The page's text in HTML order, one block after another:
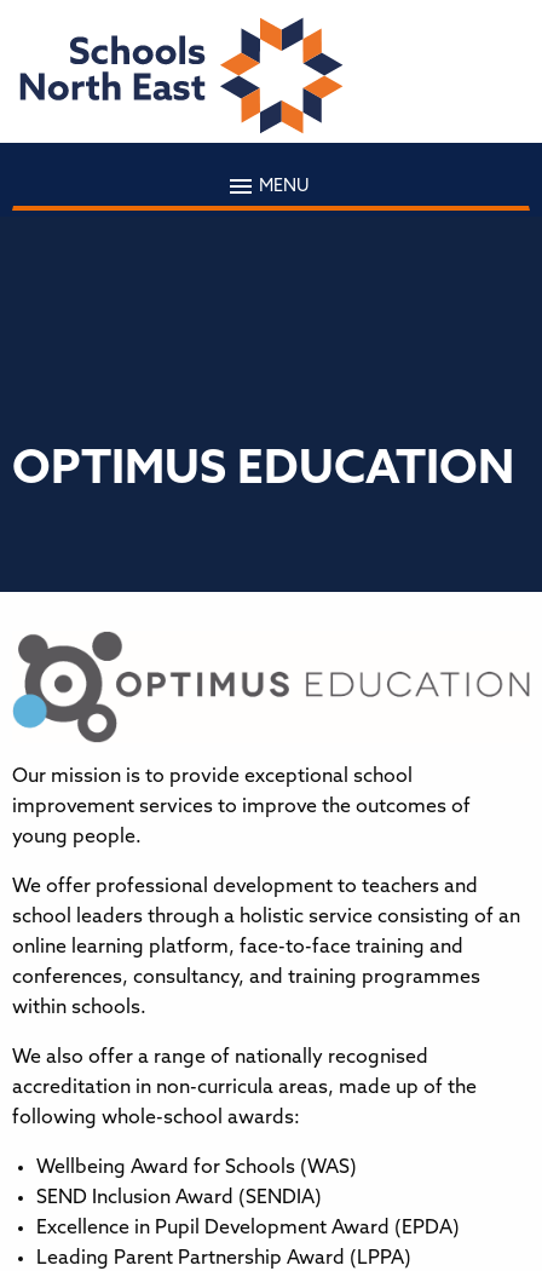
MENU
OPTIMUS EDUCATION
Our mission is to provide exceptional school
improvement services to improve the outcomes of
young people.
We offer professional development to teachers and
school leaders through a holistic service consisting of an
online learning platform, face-to-face training and
conferences, consultancy, and training programmes
within schools.
We also offer a range of nationally recognised
accreditation in non-curricula areas, made up of the
following whole-school awards:
Wellbeing Award for Schools (WAS)
SEND Inclusion Award (SENDIA)
Excellence in Pupil Development Award (EPDA)
Leading Parent Partnership Award (LPPA)